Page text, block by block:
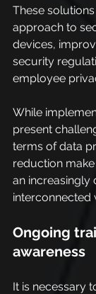
These
approach to
devices,
security
employee
While
present
terms of data
reduction
an increasingly
interconnected
Ongoing
awareness
It is necessary